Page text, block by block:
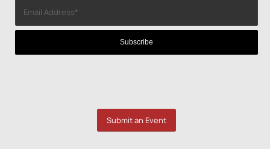
Submit an Event